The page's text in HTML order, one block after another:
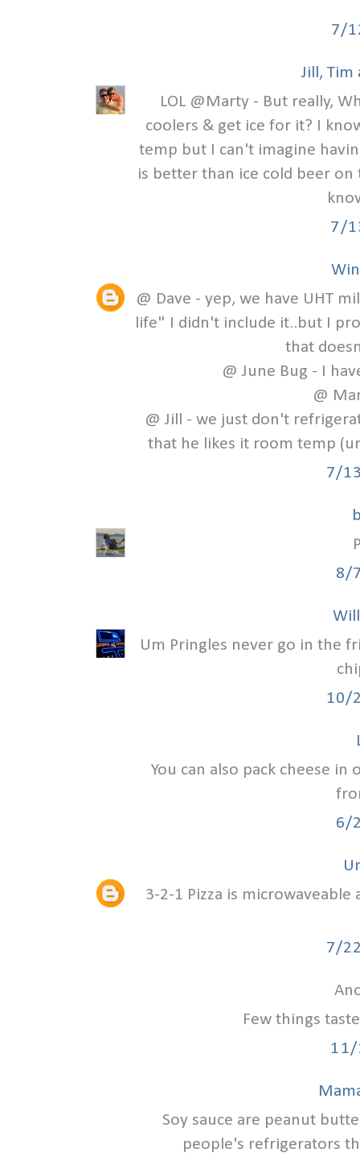
7/
Jill, Tim
LOL @Marty - But really,
coolers & get ice for it? I
temp but I can't imagine
is better than ice cold beer
7/
@ Dave - yep, we have UHT
life" I didn't include it..but I
that
@ June Bug - I
@
@ Jill - we just don't
that he likes it room temp
7/
8/
Um Pringles never go in the
10/
You can also pack cheese
6/
3-2-1 Pizza is
7/
Few things
11/
Soy sauce are peanut
people's refrigerators